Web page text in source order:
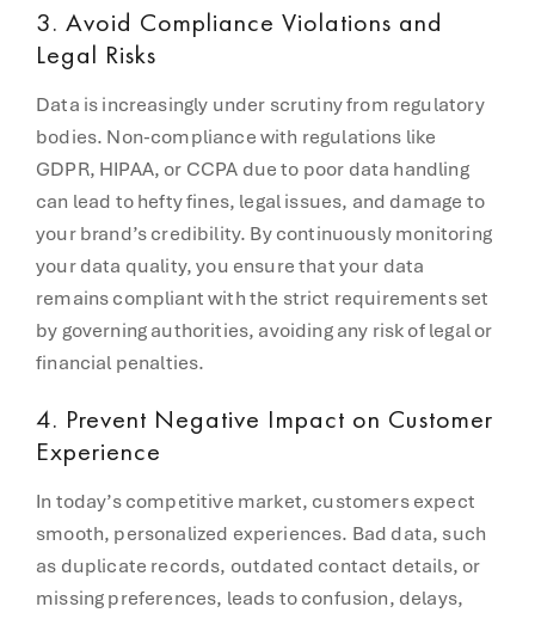
3. Avoid Compliance Violations and
Legal Risks
Data is increasingly under scrutiny from regulatory
bodies. Non-compliance with regulations like
GDPR, HIPAA, or CCPA due to poor data handling
can lead to hefty fines, legal issues, and damage to
your brand’s credibility. By continuously monitoring
your data quality, you ensure that your data
remains compliant with the strict requirements set
by governing authorities, avoiding any risk of legal or
financial penalties.
4. Prevent Negative Impact on Customer
Experience
In today’s competitive market, customers expect
smooth, personalized experiences. Bad data, such
as duplicate records, outdated contact details, or
missing preferences, leads to confusion, delays,